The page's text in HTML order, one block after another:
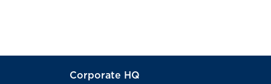
Corporate HQ